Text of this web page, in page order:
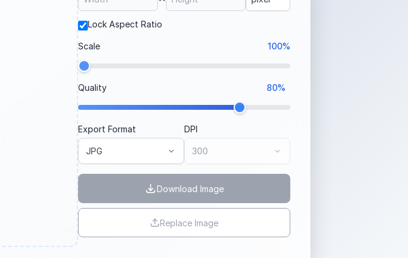
Lock Aspect Ratio
Scale 100%
Quality 80%
Export Format DPI
Download Image
Replace Image